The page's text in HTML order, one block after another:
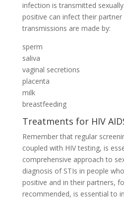
infection is transmitted
positive can infect their partner
transmissions are made by:
sperm
saliva
vaginal secretions
placenta
milk
breastfeeding
Treatments for HIV
Remember that regular
coupled with HIV testing, is
comprehensive approach to
diagnosis of STIs in people
positive and in their partners,
recommended, is essential to